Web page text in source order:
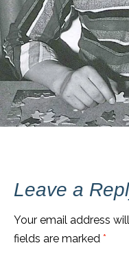
Leave a
Your email address
fields are marked *